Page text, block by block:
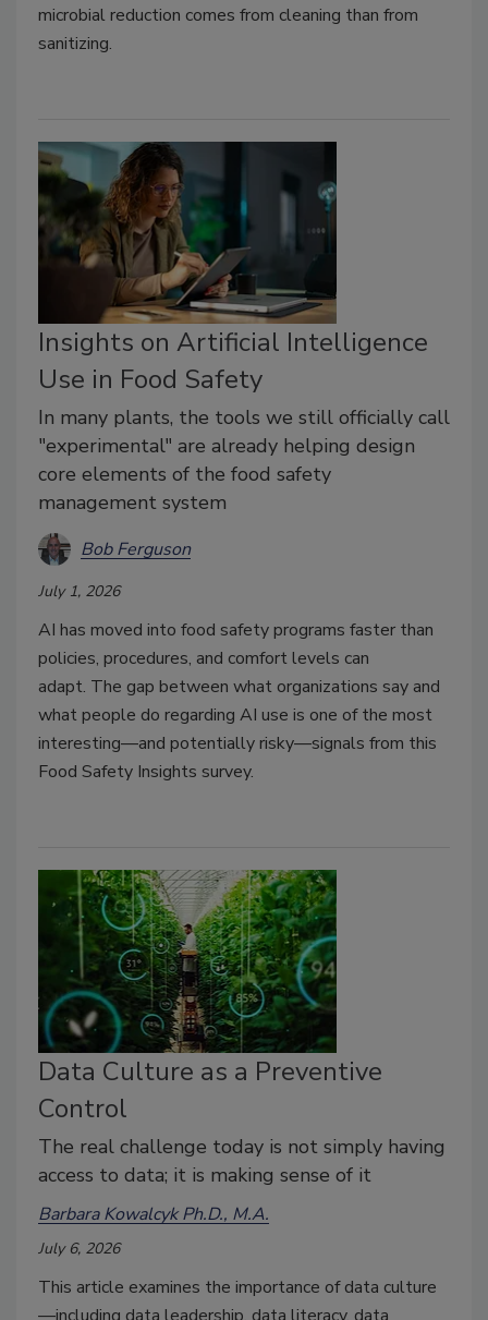
microbial reduction comes from cleaning than from
sanitizing.
Insights on Artificial Intelligence
Use in Food Safety
In many plants, the tools we still officially call
"experimental" are already helping design
core elements of the food safety
management system
Bob Ferguson
July 1, 2026
AI has moved into food safety programs faster than
policies, procedures, and comfort levels can
adapt. The gap between what organizations say and
what people do regarding AI use is one of the most
interesting—and potentially risky—signals from this
Food Safety Insights survey.
Data Culture as a Preventive
Control
The real challenge today is not simply having
access to data; it is making sense of it
Barbara Kowalcyk Ph.D., M.A.
July 6, 2026
This article examines the importance of data culture